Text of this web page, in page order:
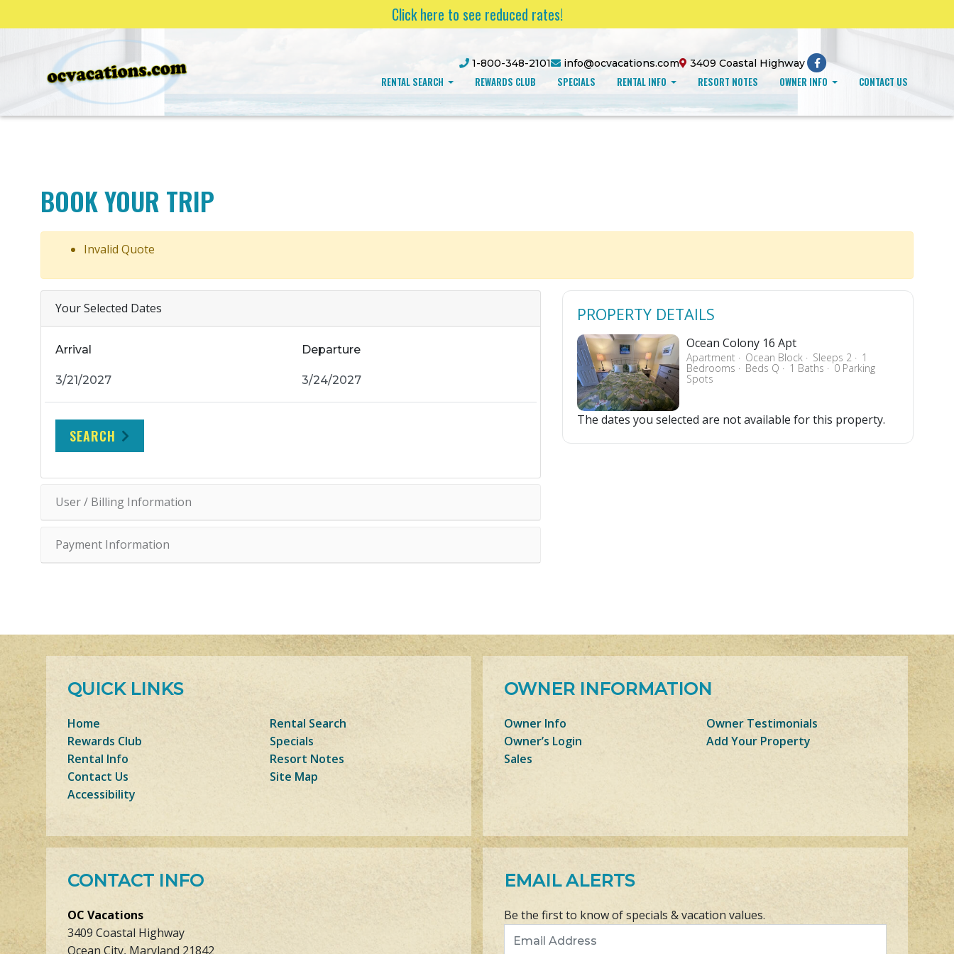
Click here to see reduced rates!
1-800-348-2101 info@ocvacations.com 3409 Coastal Highway
RENTAL SEARCH REWARDS CLUB SPECIALS RENTAL INFO RESORT NOTES OWNER INFO CONTACT US
BOOK YOUR TRIP
Invalid Quote
Your Selected Dates
Arrival Departure
SEARCH
User / Billing Information
Payment Information
PROPERTY DETAILS
Ocean Colony 16 Apt
Apartment Ocean Block Sleeps 2 1
Bedrooms Beds Q 1 Baths 0 Parking
Spots
The dates you selected are not available for this property.
QUICK LINKS
Home
Rental Search
Rewards Club
Specials
Rental Info
Resort Notes
Contact Us
Site Map
Accessibility
OWNER INFORMATION
Owner Info
Owner Testimonials
Owner’s Login
Add Your Property
Sales
CONTACT INFO
OC Vacations
3409 Coastal Highway
Ocean City, Maryland 21842
EMAIL ALERTS
Be the first to know of specials & vacation values.